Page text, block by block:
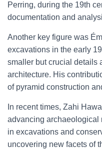
Perring, during the 19th
documentation and
Another key figure was
excavations in the early
smaller but crucial details
architecture. His
of pyramid construction
In recent times, Zahi
advancing archaeological
in excavations and
uncovering new facets of